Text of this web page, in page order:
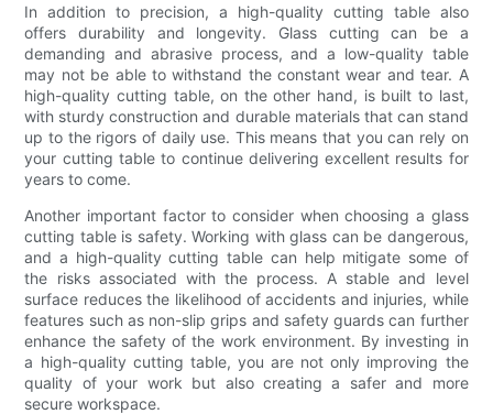
In addition to precision, a high-quality cutting table also
offers durability and longevity. Glass cutting can be a
demanding and abrasive process, and a low-quality table
may not be able to withstand the constant wear and tear. A
high-quality cutting table, on the other hand, is built to last,
with sturdy construction and durable materials that can stand
up to the rigors of daily use. This means that you can rely on
your cutting table to continue delivering excellent results for
years to come.
Another important factor to consider when choosing a glass
cutting table is safety. Working with glass can be dangerous,
and a high-quality cutting table can help mitigate some of
the risks associated with the process. A stable and level
surface reduces the likelihood of accidents and injuries, while
features such as non-slip grips and safety guards can further
enhance the safety of the work environment. By investing in
a high-quality cutting table, you are not only improving the
quality of your work but also creating a safer and more
secure workspace.